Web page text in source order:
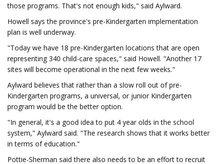
those programs. That's not enough kids," said Aylward.
Howell says the province's pre-Kindergarten implementation
plan is well underway.
"Today we have 18 pre-Kindergarten locations that are open
representing 340 child-care spaces," said Howell. "Another 17
sites will become operational in the next few weeks."
Aylward believes that rather than a slow roll out of pre-
Kindergarten programs, a universal, or junior Kindergarten
program would be the better option.
"In general, it's a good idea to put 4 year olds in the school
system," Aylward said. "The research shows that it works better
in terms of education."
Pottie-Sherman said there also needs to be an effort to recruit